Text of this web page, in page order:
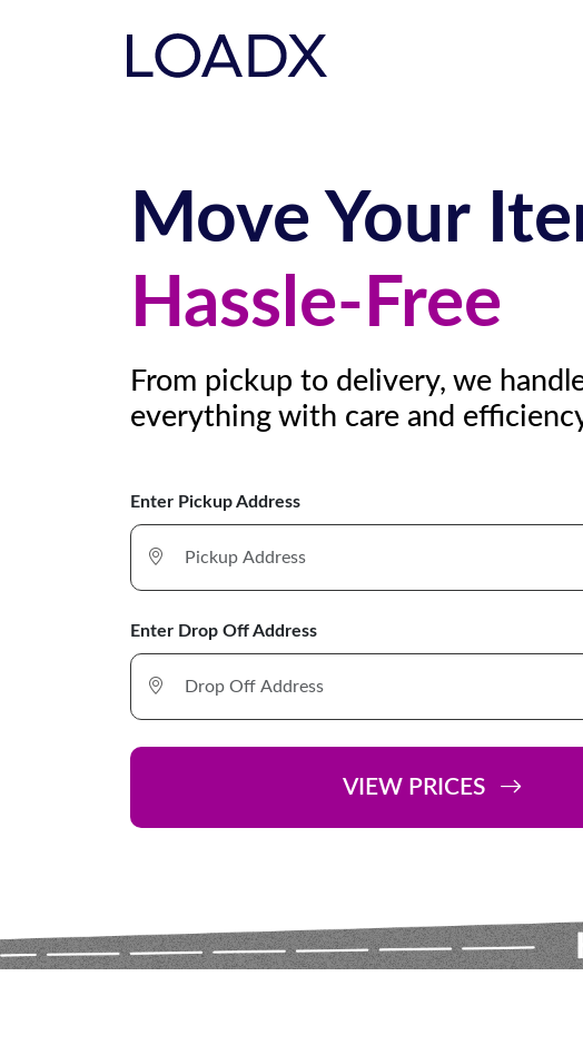
Move Your
Hassle-Free
From pickup to delivery, we
everything with care and
Enter Pickup Address
Enter Drop Off Address
VIEW PRICES